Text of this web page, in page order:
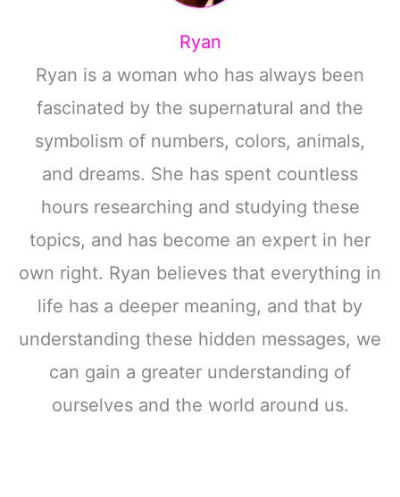
Ryan
Ryan is a woman who has always been
fascinated by the supernatural and the
symbolism of numbers, colors, animals,
and dreams. She has spent countless
hours researching and studying these
topics, and has become an expert in her
own right. Ryan believes that everything in
life has a deeper meaning, and that by
understanding these hidden messages, we
can gain a greater understanding of
ourselves and the world around us.